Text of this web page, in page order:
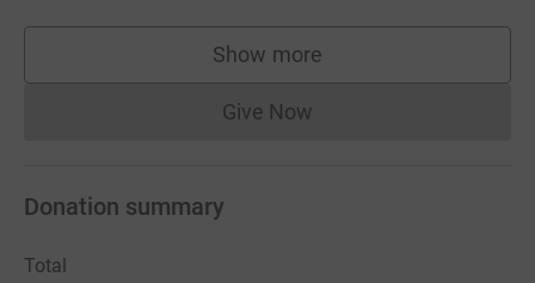
Show more
supporters
Give NowDonations cannot currently
Donation summary
Total